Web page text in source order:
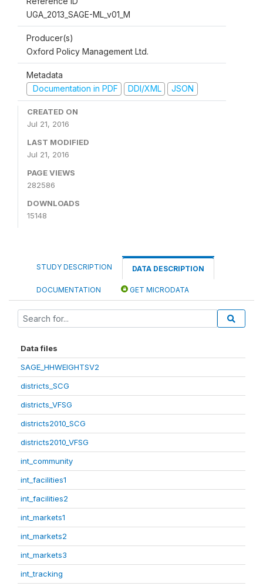
UGA_2013_SAGE-ML_v01_M
Producer(s)
Oxford Policy Management Ltd.
Metadata
Documentation in PDF
DDI/XML JSON
CREATED ON
Jul 21, 2016
LAST MODIFIED
Jul 21, 2016
PAGE VIEWS
282586
DOWNLOADS
15148
STUDY DESCRIPTION DATA DESCRIPTION
DOCUMENTATION GET MICRODATA
Data files
SAGE_HHWEIGHTSV2
districts_SCG
districts_VFSG
districts2010_SCG
districts2010_VFSG
int_community
int_facilities1
int_facilities2
int_markets1
int_markets2
int_markets3
int_tracking